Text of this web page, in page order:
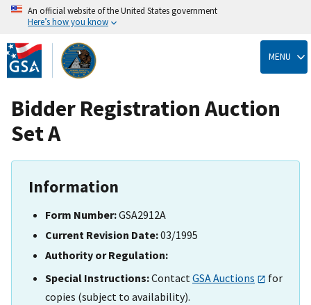
Skip
to
main
content
An official website of the United States government
Here’s how you know
MENU
Bidder Registration Auction
Set A
Information
Form Number:GSA2912A
Current Revision Date:03/1995
Authority or Regulation:
Special Instructions:ContactGSA Auctions
for
copies (subject to availability).